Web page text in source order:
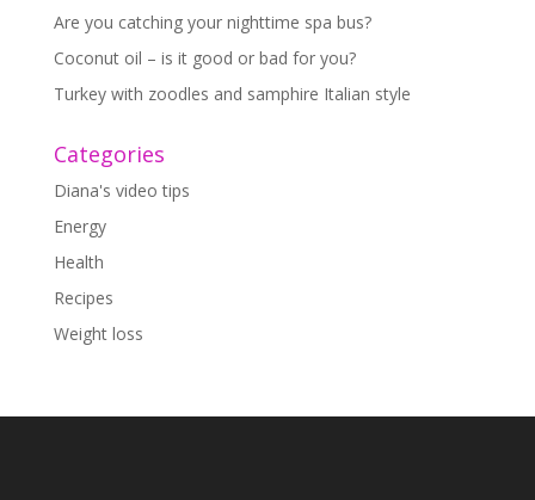
Are you catching your nighttime spa bus?
Coconut oil – is it good or bad for you?
Turkey with zoodles and samphire Italian style
Categories
Diana's video tips
Energy
Health
Recipes
Weight loss